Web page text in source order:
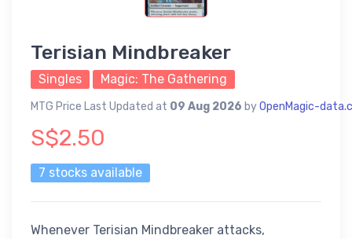
Terisian Mindbreaker
Singles Magic: The Gathering
MTG Price Last Updated at 09 Aug 2026 byOpenMagic-
S$2.50
7 stocks available
Whenever Terisian Mindbreaker attacks,